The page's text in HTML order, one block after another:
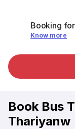
Booking
Know more
Book Bus
Thariyanw